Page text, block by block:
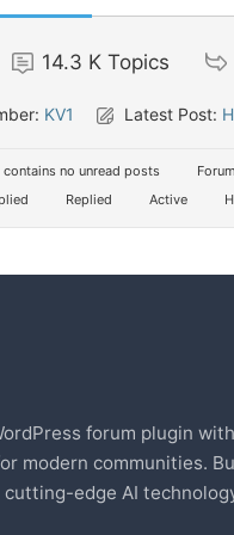
14.3 K Topics
KV1 Latest Post:
contains no unread posts
Replied Active
forum plugin with
modern communities.
edge AI